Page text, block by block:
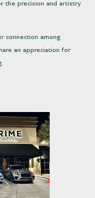
the precision and artistry
connection among
an appreciation for